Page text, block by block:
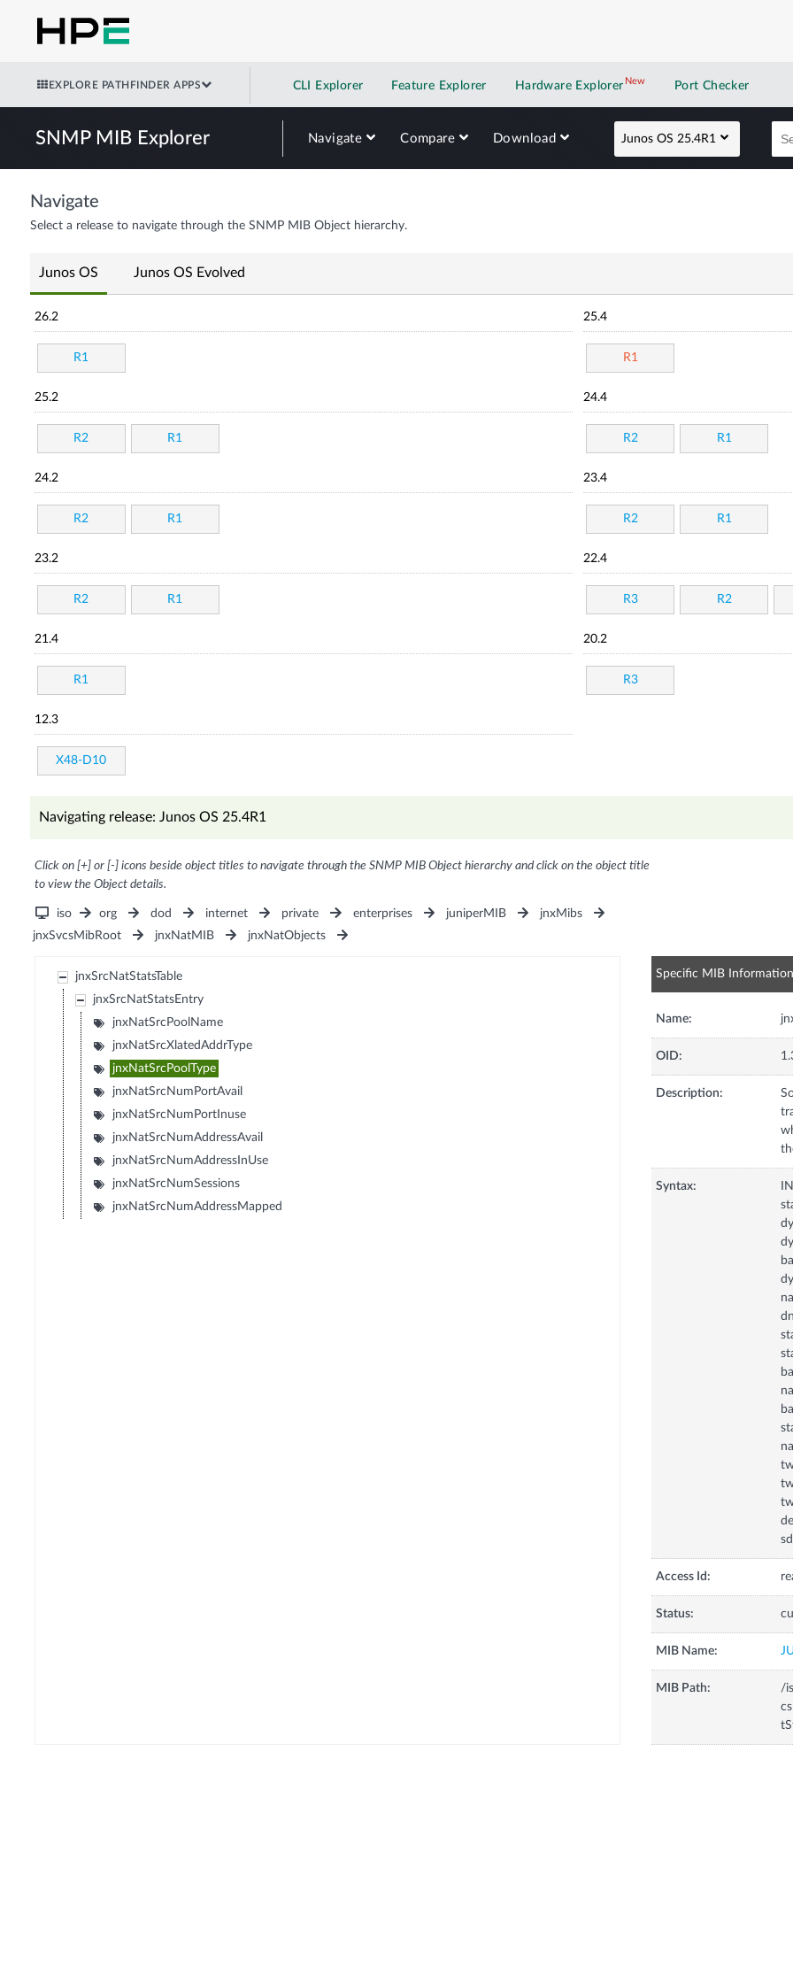
EXPLORE PATHFINDER APPS CLI Explorer Feature Explorer Hardware Explorer NewNew application
Port Checker
SNMP MIB Explorer Navigate Compare Download Junos OS 25.4R1
Navigate
Select a release to navigate through the SNMP MIB Object hierarchy.
Junos OS Junos OS Evolved
26.2
R1
25.4
R1
25.2
R2 R1
24.4
R2 R1
24.2
R2 R1
23.4
R2 R1
23.2
R2 R1
22.4
R3 R2
21.4
R1
20.2
R3
12.3
X48-D10
Navigating release: Junos OS 25.4R1
Click on [+] or [-] icons beside object titles to navigate through the SNMP MIB Object hierarchy and click on the object title
to view the Object details.
iso org dod internet private enterprises juniperMIB
jnxMibs
jnxSvcsMibRoot
jnxNatMIB jnxNatObjects
jnxSrcNatStatsTable
jnxSrcNatStatsEntry
jnxNatSrcPoolName
jnxNatSrcXlatedAddrType
jnxNatSrcPoolType
jnxNatSrcNumPortAvail
jnxNatSrcNumPortInuse
jnxNatSrcNumAddressAvail
jnxNatSrcNumAddressInUse
jnxNatSrcNumSessions
jnxNatSrcNumAddressMapped
Specific MIB Information
Name:
OID:
Description:
Syntax:
Access Id:
Status:
MIB Name:
MIB Path:
/